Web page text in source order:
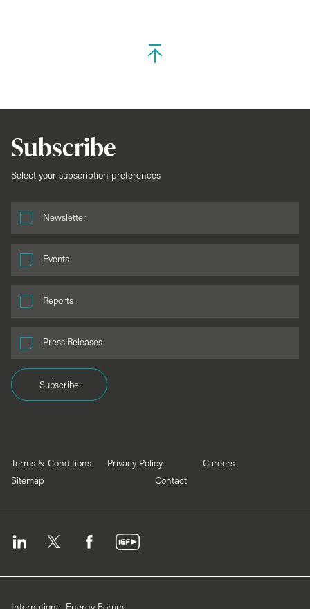
Subscribe
Select your subscription preferences
Newsletter
Events
Reports
Press Releases
Subscribe
Terms & Conditions Privacy Policy
Careers
Sitemap
Contact